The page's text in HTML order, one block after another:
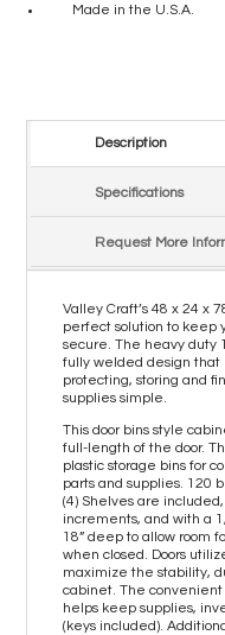
Made in the U.S.A.
Description
Specifications
Request More
Valley Craft’s 48 x 24 x
perfect solution to keep
secure. The heavy duty
fully welded design that
protecting, storing and
supplies simple.
This door bins style
full-length of the door.
plastic storage bins for
parts and supplies. 120
(4) Shelves are
increments, and with a
18” deep to allow room
when closed. Doors
maximize the stability,
cabinet. The
helps keep supplies,
(keys included).